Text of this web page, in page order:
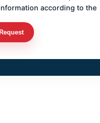
according to the